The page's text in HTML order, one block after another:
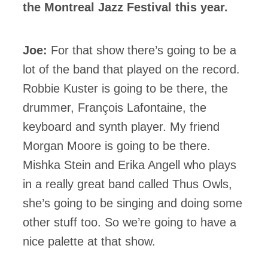
the Montreal Jazz Festival this year.
Joe: For that show there’s going to be a
lot of the band that played on the record.
Robbie Kuster is going to be there, the
drummer, François Lafontaine, the
keyboard and synth player. My friend
Morgan Moore is going to be there.
Mishka Stein and Erika Angell who plays
in a really great band called Thus Owls,
she’s going to be singing and doing some
other stuff too. So we’re going to have a
nice palette at that show.